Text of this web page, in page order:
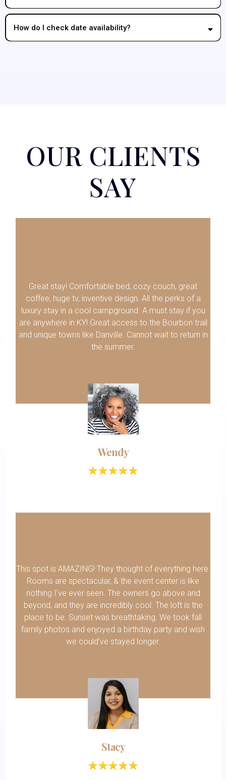
How do I check date availability?
OUR CLIENTS
SAY
Great stay! Comfortable bed, cozy couch, great
coffee, huge tv, inventive design. All the perks of a
luxury stay in a cool campground. A must stay if you
are anywhere in KY! Great access to the Bourbon trail
and unique towns like Danville. Cannot wait to return in
the summer.
Wendy
This spot is AMAZING! They thought of everything here.
Rooms are spectacular, & the event center is like
nothing I’ve ever seen. The owners go above and
beyond, and they are incredibly cool. The loft is the
place to be. Sunset was breathtaking. We took fall
family photos and enjoyed a birthday party and wish
we could’ve stayed longer.
Stacy